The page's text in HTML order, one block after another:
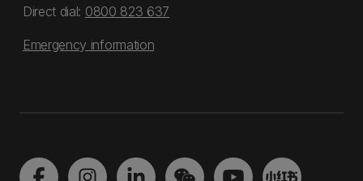
Direct dial: 0800 823 637
Emergency information